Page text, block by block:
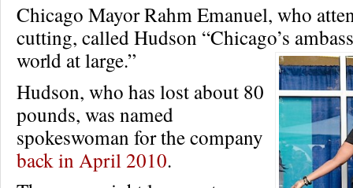
Chicago Mayor Rahm Emanuel, who
cutting, called Hudson “Chicago’s
world at large.”
Hudson, who has lost about 80
pounds, was named
spokeswoman for the company
back in April 2010.